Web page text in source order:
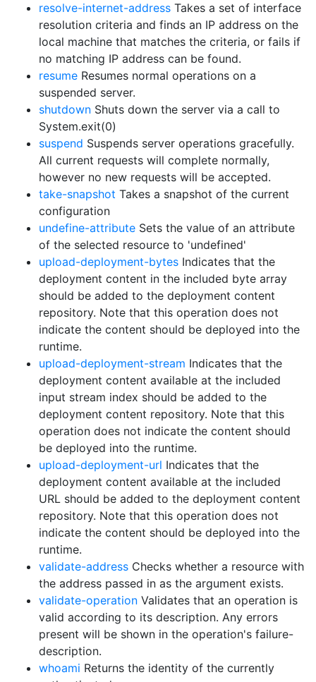
resolve-internet-address Takes a set of interface
resolution criteria and finds an IP address on the
local machine that matches the criteria, or fails if
no matching IP address can be found.
resume Resumes normal operations on a
suspended server.
shutdown Shuts down the server via a call to
System.exit(0)
suspend Suspends server operations gracefully.
All current requests will complete normally,
however no new requests will be accepted.
take-snapshot Takes a snapshot of the current
configuration
undefine-attribute Sets the value of an attribute
of the selected resource to 'undefined'
upload-deployment-bytes Indicates that the
deployment content in the included byte array
should be added to the deployment content
repository. Note that this operation does not
indicate the content should be deployed into the
runtime.
upload-deployment-stream Indicates that the
deployment content available at the included
input stream index should be added to the
deployment content repository. Note that this
operation does not indicate the content should
be deployed into the runtime.
upload-deployment-url Indicates that the
deployment content available at the included
URL should be added to the deployment content
repository. Note that this operation does not
indicate the content should be deployed into the
runtime.
validate-address Checks whether a resource with
the address passed in as the argument exists.
validate-operation Validates that an operation is
valid according to its description. Any errors
present will be shown in the operation's failure-
description.
whoami Returns the identity of the currently